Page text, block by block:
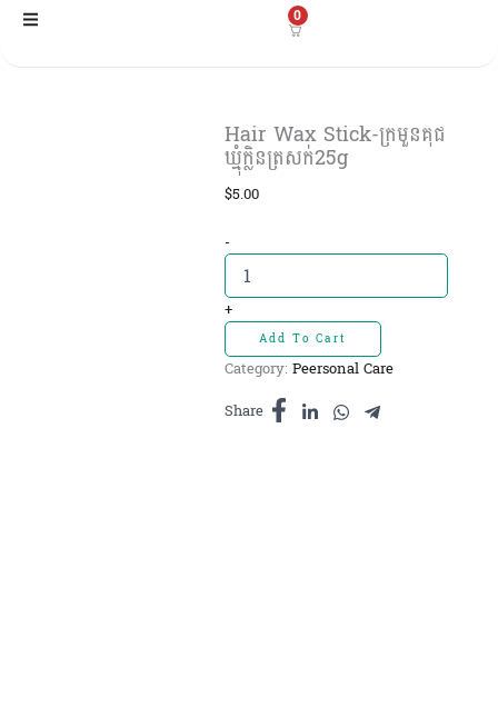
Skip
0
Hair Wax Stick-ក្រមួនគុជ
ឃ្មុំក្លិនត្រសក់25g
$5.00
-Hair
Wax
Stick-
ក្រមួនគុជ
ឃ្មុំ
ក្លិន
ត្រសក់25g
quantity
+
Add To Cart
Category: Peersonal Care
Share